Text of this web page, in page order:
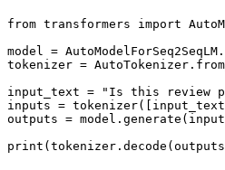
from transformers import
model =
tokenizer =
input_text =
"Is this review
inputs =
outputs =
print (tokenizer.decode(outputs[